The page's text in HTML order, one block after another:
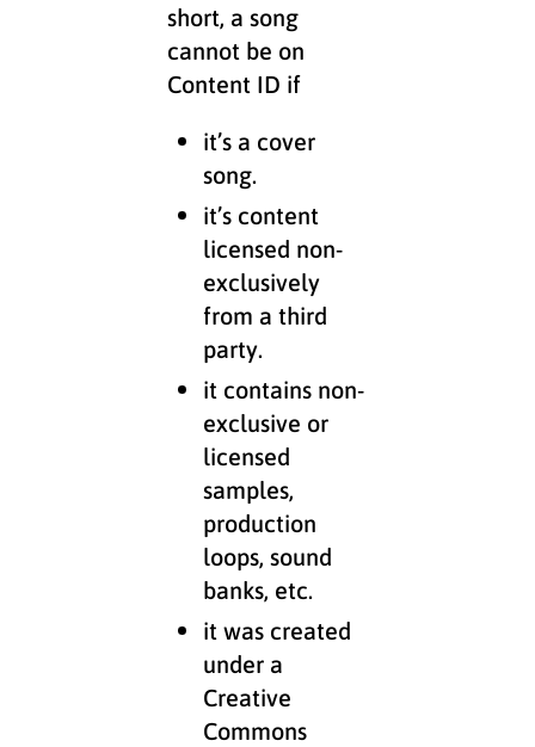
short, a song
cannot be on
Content ID if
it’s a cover
song.
it’s content
licensed non-
exclusively
from a third
party.
it contains non-
exclusive or
licensed
samples,
production
loops, sound
banks, etc.
it was created
under a
Creative
Commons